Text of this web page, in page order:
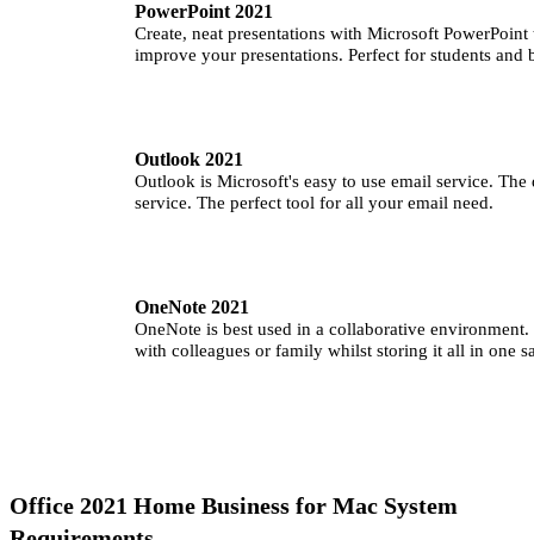
PowerPoint 2021
Create, neat presentations with Microsoft
improve your presentations. Perfect for students and
Outlook 2021
Outlook is Microsoft's easy to use email service.
service. The perfect tool for all your email need.
OneNote 2021
OneNote is best used in a collaborative
with colleagues or family whilst storing it all in one
Office 2021 Home Business for Mac System